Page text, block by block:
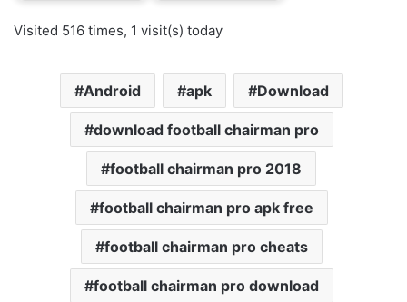
Visited 516 times, 1 visit(s) today
Android apk Download
download football chairman pro
football chairman pro 2018
football chairman pro apk free
football chairman pro cheats
football chairman pro download